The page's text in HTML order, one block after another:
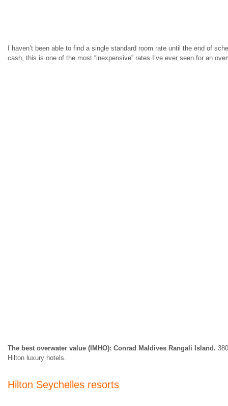
I haven’t been able to find a single standard room rate until the end of
cash, this is one of the most “inexpensive” rates I’ve ever seen for an
The best overwater value (IMHO): Conrad Maldives Rangali Island.
Hilton luxury hotels.
Hilton Seychelles resorts